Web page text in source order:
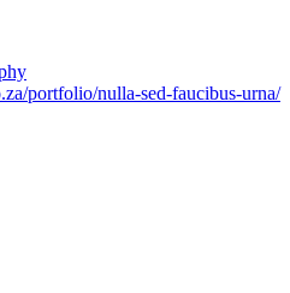
portfolio/nulla-sed-faucibus-urna/